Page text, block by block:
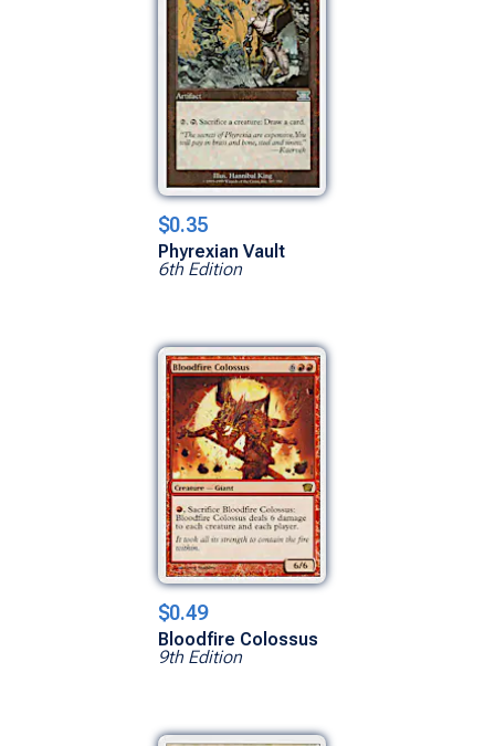
$0.35
Phyrexian Vault
6th Edition
$0.49
Bloodfire Colossus
9th Edition